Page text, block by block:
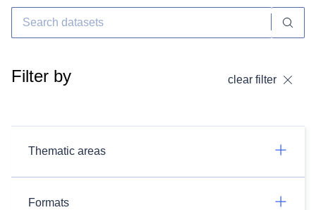
Filter by clear filter
Thematic areas
Formats